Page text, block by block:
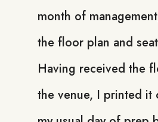
month of
the floor plan and
Having received the
the venue, I printed it